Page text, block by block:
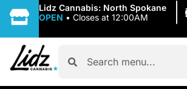
Lidz Cannabis: North Spokane
OPEN • Closes at 12:00AM